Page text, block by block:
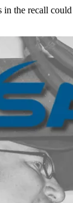
the recall